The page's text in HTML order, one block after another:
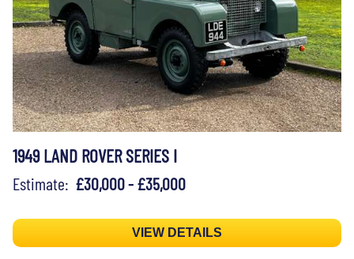
1949 LAND ROVER SERIES I
Estimate: £30,000 - £35,000
VIEW DETAILS